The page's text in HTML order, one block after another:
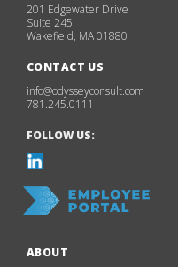
201 Edgewater Drive
Suite 245
Wakefield, MA 01880
CONTACT US
info@odysseyconsult.com
781.245.0111
FOLLOW US:
ABOUT